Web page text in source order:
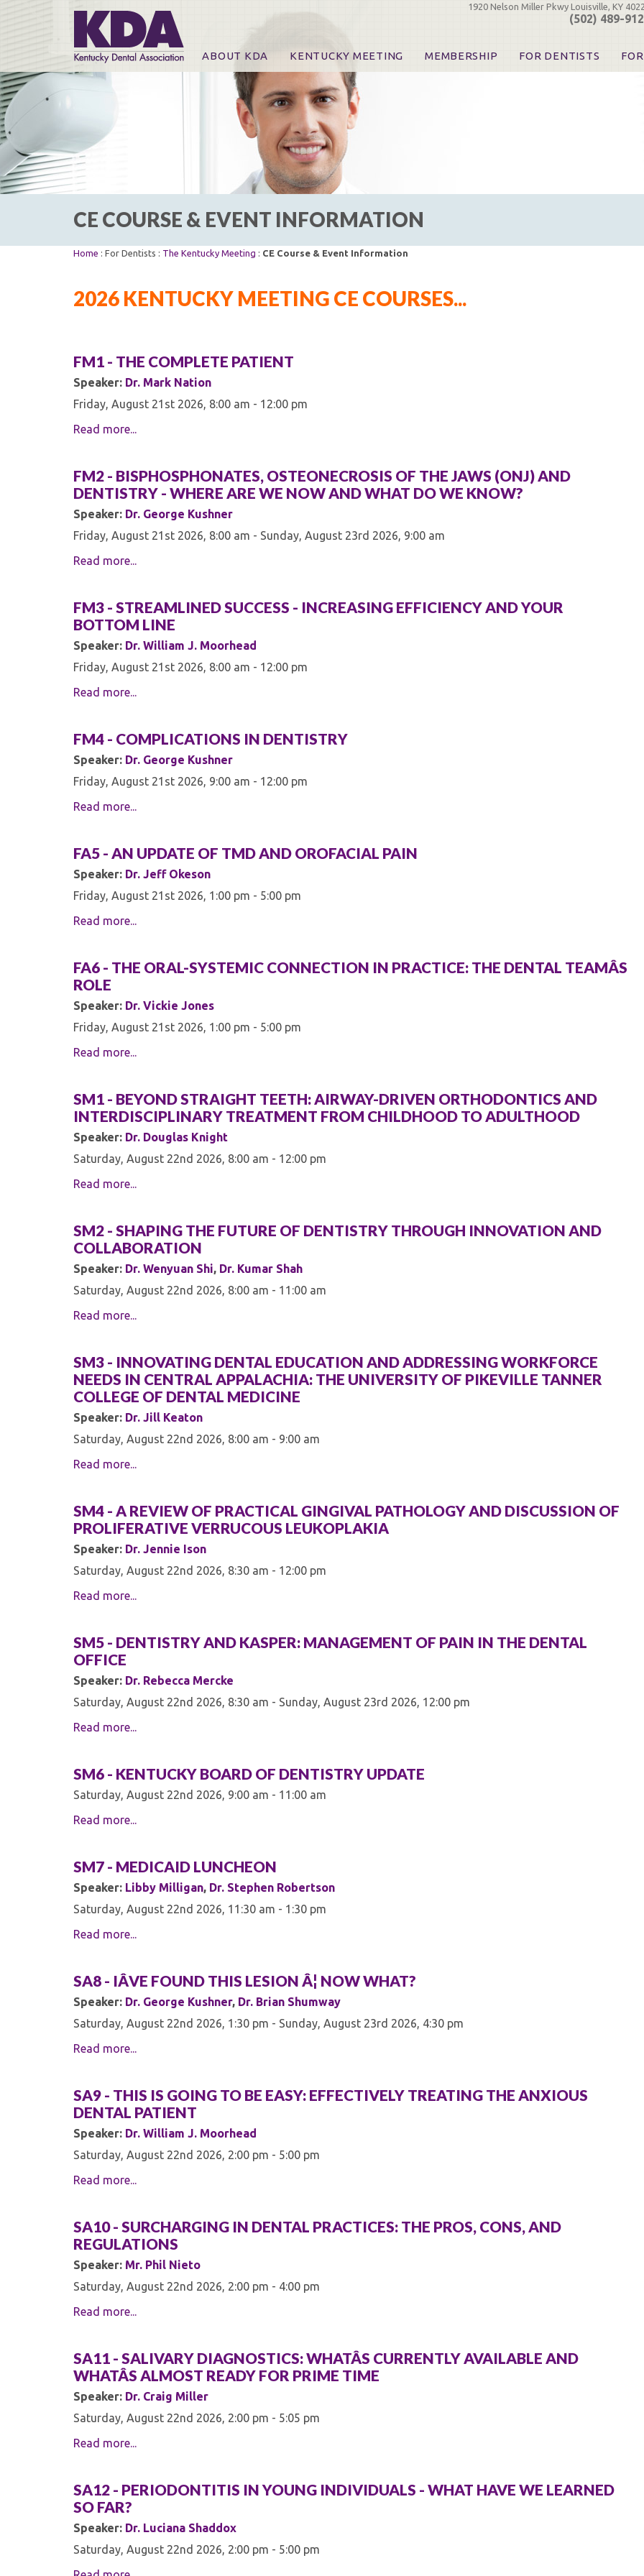
1920 Nelson Miller Pkwy Louisville, KY
(502) 489-
ABOUT KDA KENTUCKY MEETING
Online Registration
CE Course & Event Information
CE Course Handouts
KDA Patrons, Exhibitors & Sponsors
For Exhibitors
MEMBERSHIP FOR DENTISTS
KDA Patron Program
Opioid Information &
CE COURSE & EVENT INFORMATION
Home : For Dentists : The Kentucky Meeting : CE Course & Event Information
2026 KENTUCKY MEETING CE COURSES...
FM1 - THE COMPLETE PATIENT
Speaker: Dr. Mark Nation
Friday, August 21st 2026, 8:00 am - 12:00 pm
Read more...
FM2 - BISPHOSPHONATES, OSTEONECROSIS OF THE JAWS (ONJ) AND
DENTISTRY - WHERE ARE WE NOW AND WHAT DO WE KNOW?
Speaker: Dr. George Kushner
Friday, August 21st 2026, 8:00 am - Sunday, August 23rd 2026, 9:00 am
Read more...
FM3 - STREAMLINED SUCCESS - INCREASING EFFICIENCY AND YOUR
BOTTOM LINE
Speaker: Dr. William J. Moorhead
Friday, August 21st 2026, 8:00 am - 12:00 pm
Read more...
FM4 - COMPLICATIONS IN DENTISTRY
Speaker: Dr. George Kushner
Friday, August 21st 2026, 9:00 am - 12:00 pm
Read more...
FA5 - AN UPDATE OF TMD AND OROFACIAL PAIN
Speaker: Dr. Jeff Okeson
Friday, August 21st 2026, 1:00 pm - 5:00 pm
Read more...
FA6 - THE ORAL-SYSTEMIC CONNECTION IN PRACTICE: THE DENTAL TEAMÂS
ROLE
Speaker: Dr. Vickie Jones
Friday, August 21st 2026, 1:00 pm - 5:00 pm
Read more...
SM1 - BEYOND STRAIGHT TEETH: AIRWAY-DRIVEN ORTHODONTICS AND
INTERDISCIPLINARY TREATMENT FROM CHILDHOOD TO ADULTHOOD
Speaker: Dr. Douglas Knight
Saturday, August 22nd 2026, 8:00 am - 12:00 pm
Read more...
SM2 - SHAPING THE FUTURE OF DENTISTRY THROUGH INNOVATION AND
COLLABORATION
Speaker: Dr. Wenyuan Shi, Dr. Kumar Shah
Saturday, August 22nd 2026, 8:00 am - 11:00 am
Read more...
SM3 - INNOVATING DENTAL EDUCATION AND ADDRESSING WORKFORCE
NEEDS IN CENTRAL APPALACHIA: THE UNIVERSITY OF PIKEVILLE TANNER
COLLEGE OF DENTAL MEDICINE
Speaker: Dr. Jill Keaton
Saturday, August 22nd 2026, 8:00 am - 9:00 am
Read more...
SM4 - A REVIEW OF PRACTICAL GINGIVAL PATHOLOGY AND DISCUSSION OF
PROLIFERATIVE VERRUCOUS LEUKOPLAKIA
Speaker: Dr. Jennie Ison
Saturday, August 22nd 2026, 8:30 am - 12:00 pm
Read more...
SM5 - DENTISTRY AND KASPER: MANAGEMENT OF PAIN IN THE DENTAL
OFFICE
Speaker: Dr. Rebecca Mercke
Saturday, August 22nd 2026, 8:30 am - Sunday, August 23rd 2026, 12:00 pm
Read more...
SM6 - KENTUCKY BOARD OF DENTISTRY UPDATE
Saturday, August 22nd 2026, 9:00 am - 11:00 am
Read more...
SM7 - MEDICAID LUNCHEON
Speaker: Libby Milligan, Dr. Stephen Robertson
Saturday, August 22nd 2026, 11:30 am - 1:30 pm
Read more...
SA8 - IÂVE FOUND THIS LESION Â¦ NOW WHAT?
Speaker: Dr. George Kushner, Dr. Brian Shumway
Saturday, August 22nd 2026, 1:30 pm - Sunday, August 23rd 2026, 4:30 pm
Read more...
SA9 - THIS IS GOING TO BE EASY: EFFECTIVELY TREATING THE ANXIOUS
DENTAL PATIENT
Speaker: Dr. William J. Moorhead
Saturday, August 22nd 2026, 2:00 pm - 5:00 pm
Read more...
SA10 - SURCHARGING IN DENTAL PRACTICES: THE PROS, CONS, AND
REGULATIONS
Speaker: Mr. Phil Nieto
Saturday, August 22nd 2026, 2:00 pm - 4:00 pm
Read more...
SA11 - SALIVARY DIAGNOSTICS: WHATÂS CURRENTLY AVAILABLE AND
WHATÂS ALMOST READY FOR PRIME TIME
Speaker: Dr. Craig Miller
Saturday, August 22nd 2026, 2:00 pm - 5:05 pm
Read more...
SA12 - PERIODONTITIS IN YOUNG INDIVIDUALS - WHAT HAVE WE LEARNED
SO FAR?
Speaker: Dr. Luciana Shaddox
Saturday, August 22nd 2026, 2:00 pm - 5:00 pm